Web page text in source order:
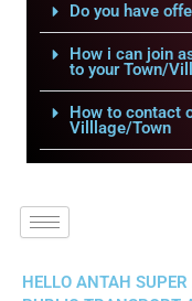
Do you have
How i can join
to your Town/
How to contact
Villlage/Town
HELLO ANTAH